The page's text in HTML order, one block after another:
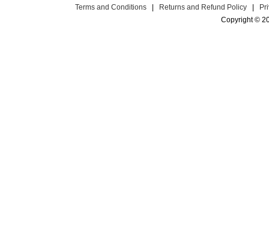
Terms and Conditions Returns and Refund Policy
Copyright ©